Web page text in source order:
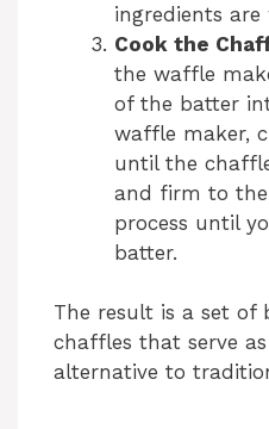
ingredients
Cook the
the waffle
of the batter
waffle maker,
until the
and firm to
process until
batter.
The result is a set of
chaffles that serve
alternative to